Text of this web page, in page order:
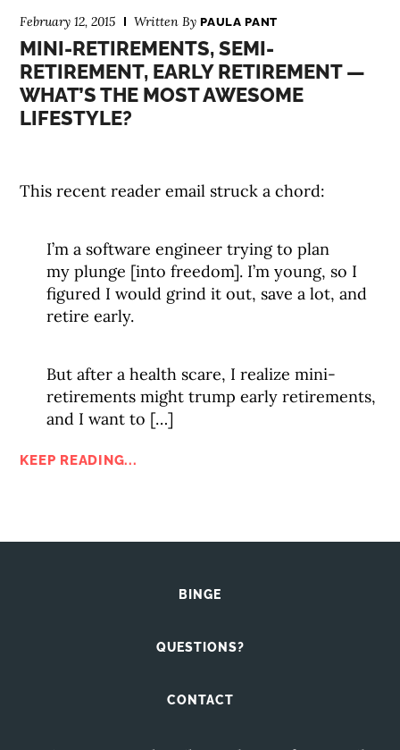
February 12, 2015 Written ByPAULA PANT
MINI-RETIREMENTS, SEMI-
RETIREMENT, EARLY RETIREMENT —
WHAT’S THE MOST AWESOME
LIFESTYLE?
This recent reader email struck a chord:
I’m a software engineer trying to plan
my plunge [into freedom]. I’m young, so I
figured I would grind it out, save a lot, and
retire early.
But after a health scare, I realize mini-
retirements might trump early retirements,
and I want to […]
KEEP READING...
BINGE
QUESTIONS?
CONTACT